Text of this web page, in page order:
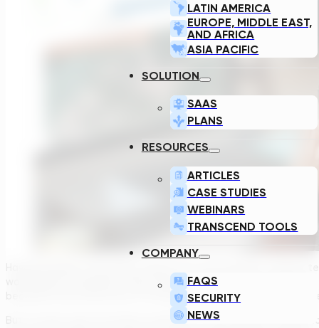
LATIN AMERICA
EUROPE, MIDDLE EAST,
AND AFRICA
ASIA PACIFIC
SOLUTION
SAAS
PLANS
RESOURCES
ARTICLES
CASE STUDIES
WEBINARS
TRANSCEND TOOLS
COMPANY
FAQS
SECURITY
NEWS
wastewater treatment. Every year governments,
becomes more and more of a necessity. And, in turn, the
But I’ve also seen innovative treatment technologies